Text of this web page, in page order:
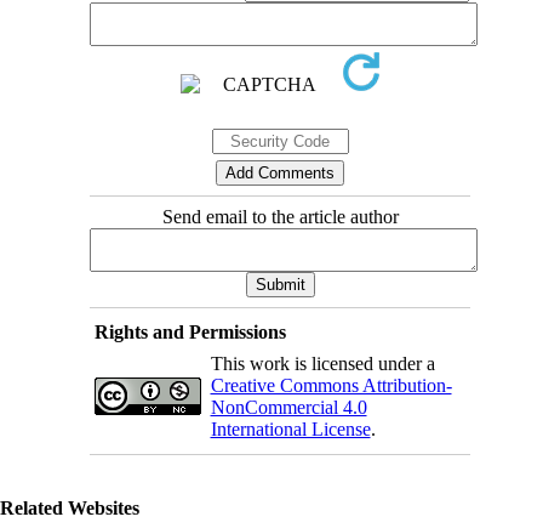
Send email to the article author
Rights and Permissions
This work is licensed under a
Creative Commons Attribution-
NonCommercial 4.0
International License.
Related Websites